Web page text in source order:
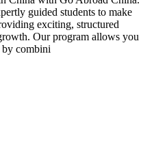
guided students to make
exciting, structured
Our program allows you
by combini